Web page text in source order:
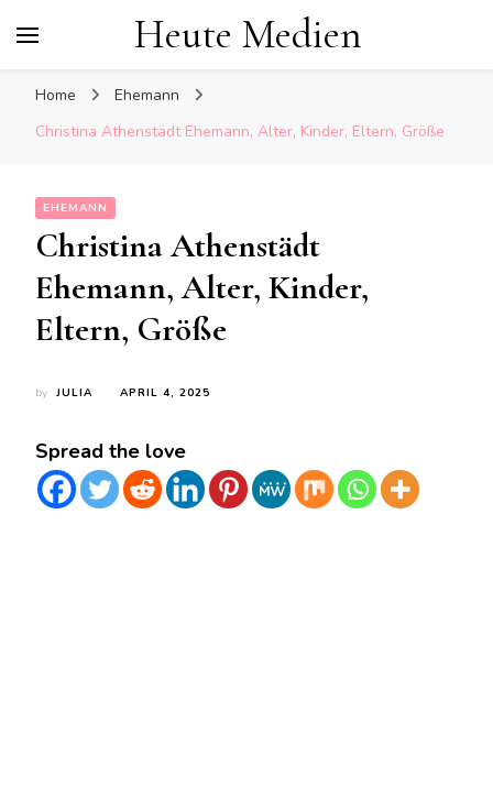
Heute Medien
Home
Ehemann
Christina Athenstädt Ehemann, Alter, Kinder, Eltern, Größe
EHEMANN
Christina Athenstädt
Ehemann, Alter, Kinder,
Eltern, Größe
by JULIA APRIL 4, 2025
Spread the love